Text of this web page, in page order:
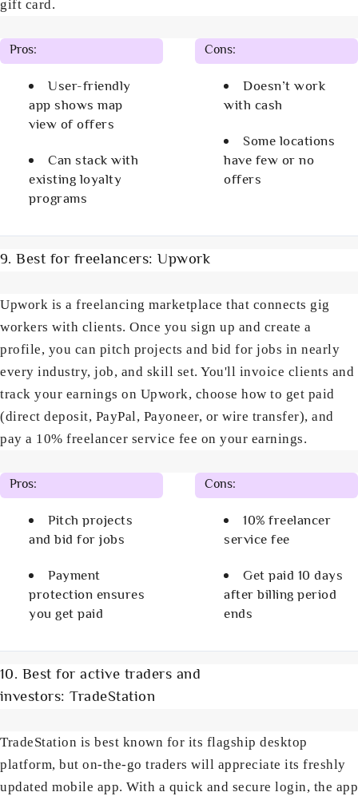
gift card.
Pros:
User-friendly
app shows map
view of offers
Can stack with
existing loyalty
programs
Cons:
Doesn’t work
with cash
Some locations
have few or no
offers
9. Best for freelancers: Upwork
Upwork is a freelancing marketplace that connects gig
workers with clients. Once you sign up and create a
profile, you can pitch projects and bid for jobs in nearly
every industry, job, and skill set. You'll invoice clients and
track your earnings on Upwork, choose how to get paid
(direct deposit, PayPal, Payoneer, or wire transfer), and
pay a 10% freelancer service fee on your earnings.
Pros:
Pitch projects
and bid for jobs
Payment
protection ensures
you get paid
Cons:
10% freelancer
service fee
Get paid 10 days
after billing period
ends
10. Best for active traders and
investors: TradeStation
TradeStation is best known for its flagship desktop
platform, but on-the-go traders will appreciate its freshly
updated mobile app. With a quick and secure login, the app